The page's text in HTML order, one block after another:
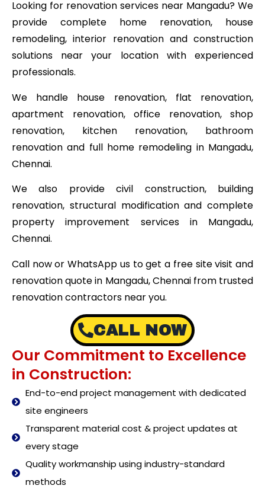
Looking for renovation services near Mangadu? We
provide complete home renovation, house
remodeling, interior renovation and construction
solutions near your location with experienced
professionals.
We handle house renovation, flat renovation,
apartment renovation, office renovation, shop
renovation, kitchen renovation, bathroom
renovation and full home remodeling in Mangadu,
Chennai.
We also provide civil construction, building
renovation, structural modification and complete
property improvement services in Mangadu,
Chennai.
Call now or WhatsApp us to get a free site visit and
renovation quote in Mangadu, Chennai from trusted
renovation contractors near you.
CALL NOW
Our Commitment to Excellence
in Construction:
End-to-end project management with dedicated
site engineers
Transparent material cost & project updates at
every stage
Quality workmanship using industry-standard
methods